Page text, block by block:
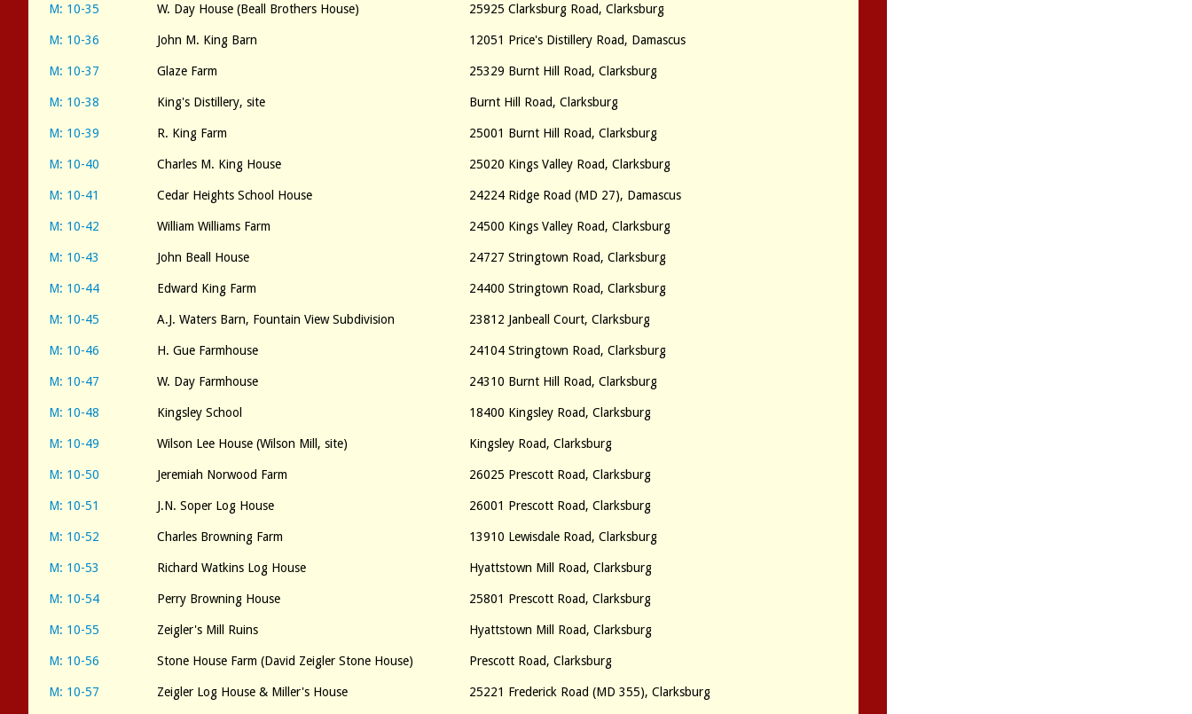
M: 10-35 W. Day House (Beall Brothers House) 25925 Clarksburg Road, Clarksburg
M: 10-36 John M. King Barn 12051 Price's Distillery Road, Damascus
M: 10-37 Glaze Farm 25329 Burnt Hill Road, Clarksburg
M: 10-38 King's Distillery, site Burnt Hill Road, Clarksburg
M: 10-39 R. King Farm 25001 Burnt Hill Road, Clarksburg
M: 10-40 Charles M. King House 25020 Kings Valley Road, Clarksburg
M: 10-41 Cedar Heights School House 24224 Ridge Road (MD 27), Damascus
M: 10-42 William Williams Farm 24500 Kings Valley Road, Clarksburg
M: 10-43 John Beall House 24727 Stringtown Road, Clarksburg
M: 10-44 Edward King Farm 24400 Stringtown Road, Clarksburg
M: 10-45 A.J. Waters Barn, Fountain View Subdivision 23812 Janbeall Court, Clarksburg
M: 10-46 H. Gue Farmhouse 24104 Stringtown Road, Clarksburg
M: 10-47 W. Day Farmhouse 24310 Burnt Hill Road, Clarksburg
M: 10-48 Kingsley School 18400 Kingsley Road, Clarksburg
M: 10-49 Wilson Lee House (Wilson Mill, site) Kingsley Road, Clarksburg
M: 10-50 Jeremiah Norwood Farm 26025 Prescott Road, Clarksburg
M: 10-51 J.N. Soper Log House 26001 Prescott Road, Clarksburg
M: 10-52 Charles Browning Farm 13910 Lewisdale Road, Clarksburg
M: 10-53 Richard Watkins Log House Hyattstown Mill Road, Clarksburg
M: 10-54 Perry Browning House 25801 Prescott Road, Clarksburg
M: 10-55 Zeigler's Mill Ruins Hyattstown Mill Road, Clarksburg
M: 10-56 Stone House Farm (David Zeigler Stone House) Prescott Road, Clarksburg
M: 10-57 Zeigler Log House & Miller's House 25221 Frederick Road (MD 355), Clarksburg